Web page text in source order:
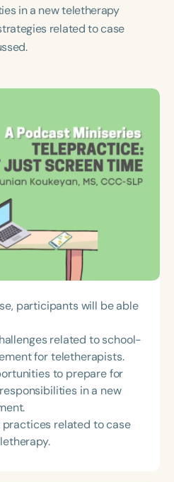
Adults Adults
in a new teletherapy
related to case
participants will be able
related to school-
for teletherapists.
to prepare for
in a new
related to case